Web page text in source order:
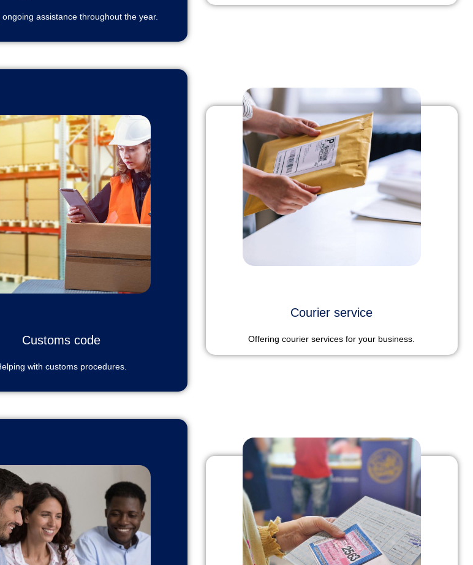
ongoing assistance throughout the year.
Customs code
with customs procedures.
Courier service
Offering courier services for your business.